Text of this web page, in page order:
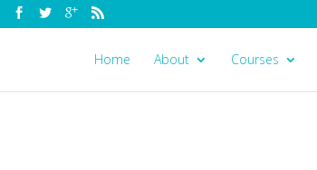
Home About Courses